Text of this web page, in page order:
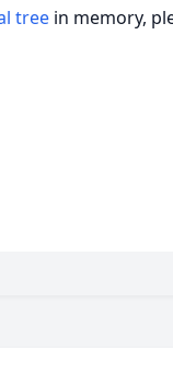
tree in memory,